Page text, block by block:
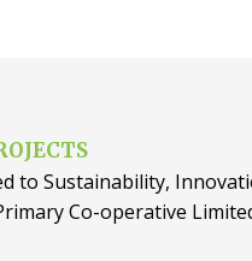
to Sustainability,
Co-operative